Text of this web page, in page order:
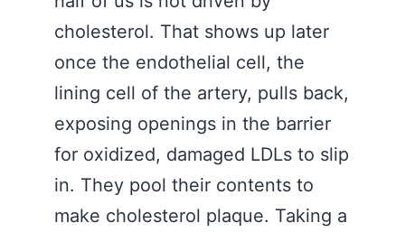
cholesterol. That shows up later
once the endothelial cell, the
lining cell of the artery, pulls back,
exposing openings in the barrier
for oxidized, damaged LDLs to slip
in. They pool their contents to
make cholesterol plaque. Taking a